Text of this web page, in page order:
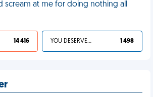
scream at me for doing nothing all
14 416 YOU DESERVED IT 1 498